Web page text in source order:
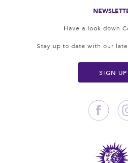
Have a look down
Stay up to date with our
SIGN UP